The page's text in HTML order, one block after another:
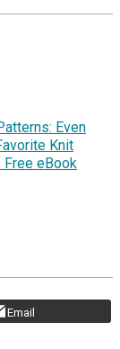
Even
Knit
eBook
Email